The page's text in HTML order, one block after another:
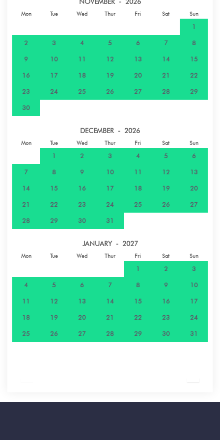
Mon Tue Wed Thur Fri Sat Sun
1
2 3 4 5 6 7 8
9 10 11 12 13 14 15
16 17 18 19 20 21 22
23 24 25 26 27 28 29
30
DECEMBER - 2026
Mon Tue Wed Thur Fri Sat Sun
1 2 3 4 5 6
7 8 9 10 11 12 13
14 15 16 17 18 19 20
21 22 23 24 25 26 27
28 29 30 31
JANUARY - 2027
Mon Tue Wed Thur Fri Sat Sun
1 2 3
4 5 6 7 8 9 10
11 12 13 14 15 16 17
18 19 20 21 22 23 24
25 26 27 28 29 30 31